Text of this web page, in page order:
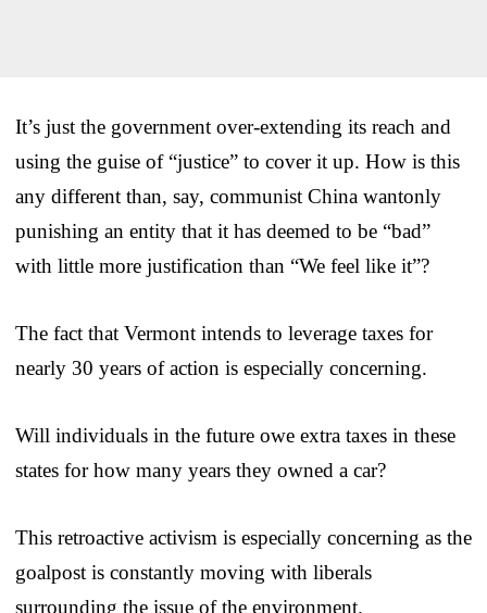
It’s just the government over-extending its reach and
using the guise of “justice” to cover it up. How is this
any different than, say, communist China wantonly
punishing an entity that it has deemed to be “bad”
with little more justification than “We feel like it”?
The fact that Vermont intends to leverage taxes for
nearly 30 years of action is especially concerning.
Will individuals in the future owe extra taxes in these
states for how many years they owned a car?
This retroactive activism is especially concerning as the
goalpost is constantly moving with liberals
surrounding the issue of the environment.